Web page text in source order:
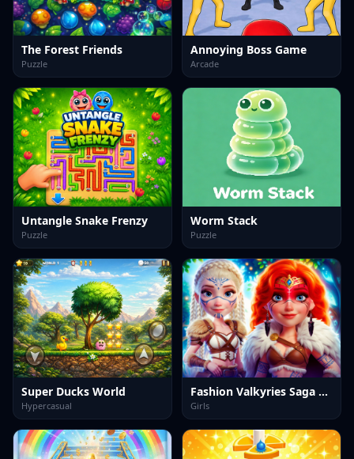
The Forest Friends
Puzzle
Annoying Boss Game
Arcade
Untangle Snake Frenzy
Puzzle
Worm Stack
Puzzle
Super Ducks World
Hypercasual
Fashion Valkyries Saga of Style
Girls